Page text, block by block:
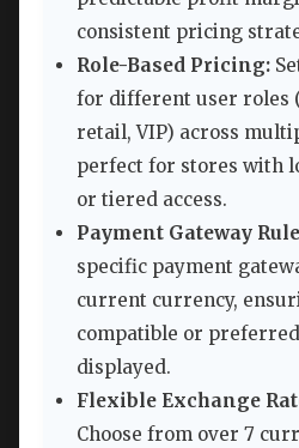
consistent pricing
Role-Based Pricing:
for different user roles
retail, VIP) across
perfect for stores with
or tiered access.
Payment Gateway
specific payment
current currency,
compatible or
displayed.
Flexible Exchange
Choose from over 7